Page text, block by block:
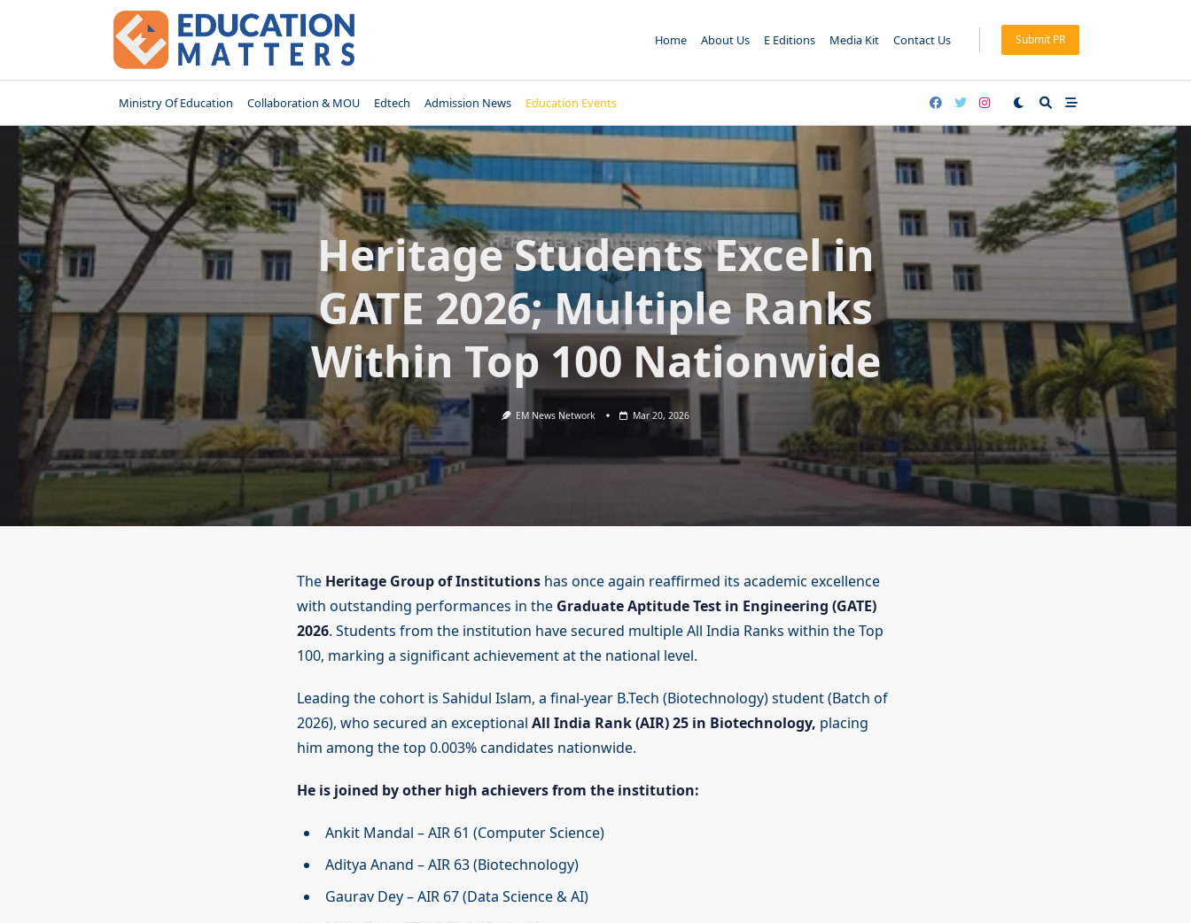
Home About Us E Editions Media Kit Contact Us Submit PR
Ministry Of Education Collaboration & MOU Edtech Admission News Education Events
Heritage Students Excel in
GATE 2026; Multiple Ranks
Within Top 100 Nationwide
EM News Network Mar 20, 2026
The Heritage Group of Institutionshas once again reaffirmed its academic excellence
with outstanding performances in the Graduate Aptitude Test in Engineering (GATE)
2026. Students from the institution have secured multiple All India Ranks within the Top
100, marking a significant achievement at the national level.
Leading the cohort is Sahidul Islam, a final-year B.Tech (Biotechnology) student (Batch of
2026), who secured an exceptional All India Rank (AIR) 25 in Biotechnology, placing
him among the top 0.003% candidates nationwide.
He is joined by other high achievers from the institution:
Ankit Mandal – AIR 61 (Computer Science)
Aditya Anand – AIR 63 (Biotechnology)
Gaurav Dey – AIR 67 (Data Science & AI)